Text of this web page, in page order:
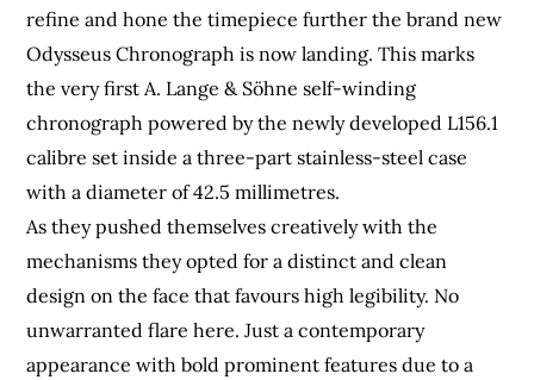
refine and hone the timepiece further the brand new
Odysseus Chronograph is now landing. This marks
the very first A. Lange & Söhne self-winding
chronograph powered by the newly developed L156.1
calibre set inside a three-part stainless-steel case
with a diameter of 42.5 millimetres.
As they pushed themselves creatively with the
mechanisms they opted for a distinct and clean
design on the face that favours high legibility. No
unwarranted flare here. Just a contemporary
appearance with bold prominent features due to a